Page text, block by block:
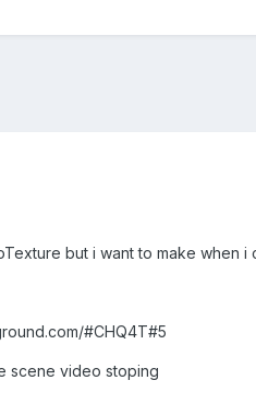
but i want to make when
#CHQ4T#5
scene video stoping